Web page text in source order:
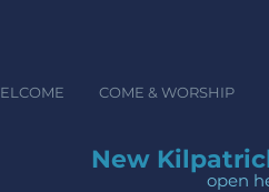
COME & WORSHIP
New
open